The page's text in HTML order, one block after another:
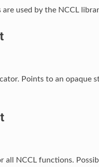
used by the NCCL
Points to an opaque
all NCCL functions.